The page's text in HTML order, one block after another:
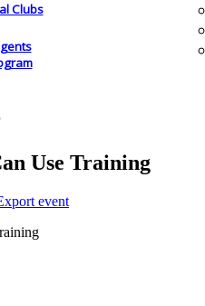
Clubs
Use Training
event